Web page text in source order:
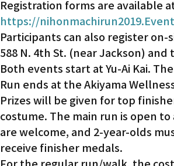
Registration forms are available
https://
Participants can also register on-
588 N. 4th St. (near Jackson)
Both events start at Yu-Ai Kai.
Run ends at the Akiyama
Prizes will be given for top
costume. The main run is open to
are welcome, and 2-year-olds
receive finisher medals.